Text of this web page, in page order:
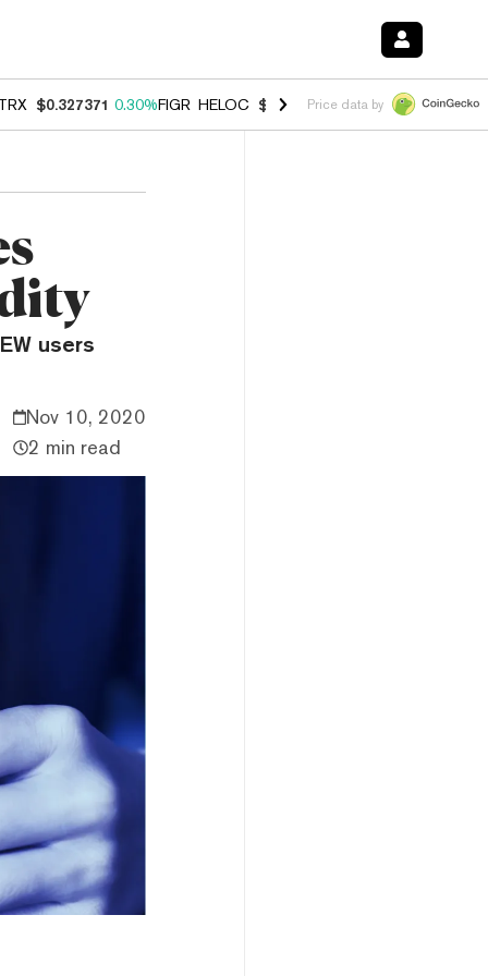
TRX $0.327371 0.30%FIGR_HELOC $1.007 -2.70%HYPE $54.34 -
Price data by
users
Nov 10, 2020
2 min read